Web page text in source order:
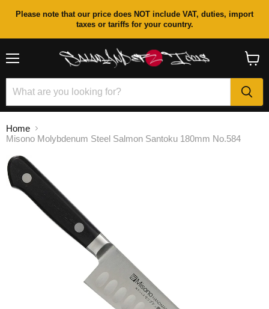
Please note that our price does NOT include VAT, duties, import
taxes or tariffs for your country.
cart
Home
Misono Molybdenum Steel Salmon Santoku 180mm No.584